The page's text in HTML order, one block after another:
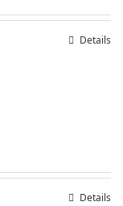
Details
Details